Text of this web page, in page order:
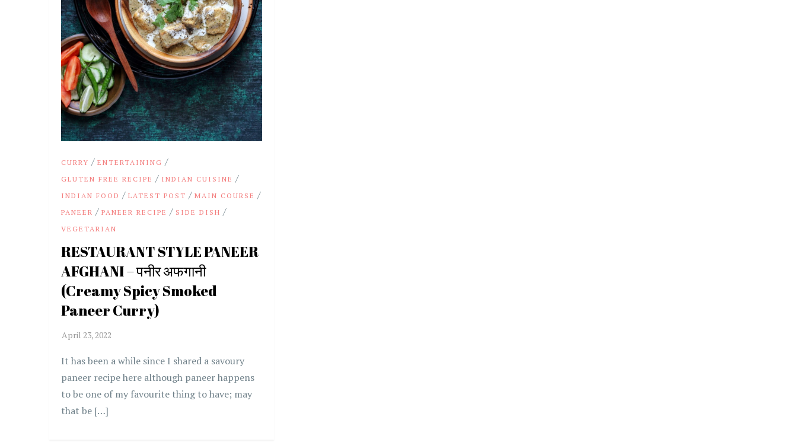
CURRY /ENTERTAINING /
GLUTEN FREE RECIPE / INDIAN CUISINE /
INDIAN FOOD /LATEST POST /MAIN COURSE /
PANEER /PANEER RECIPE / SIDE DISH /
VEGETARIAN
RESTAURANT STYLE PANEER
AFGHANI – पनीर अफगानी
(Creamy Spicy Smoked
Paneer Curry)
It has been a while since I shared a savoury
paneer recipe here although paneer happens
to be one of my favourite thing to have; may
that be […]